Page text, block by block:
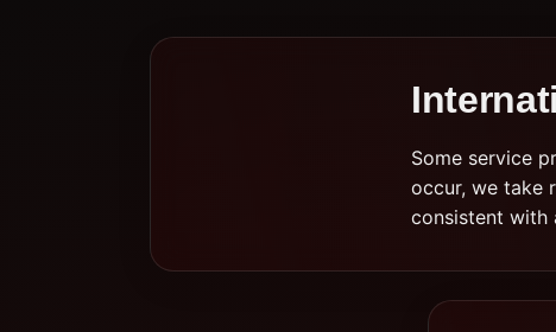
Some service
occur, we take
consistent with